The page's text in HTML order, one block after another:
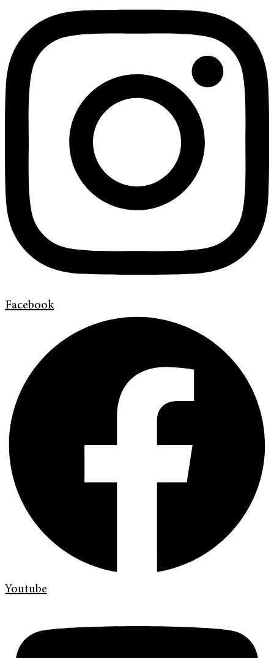
Facebook
Youtube